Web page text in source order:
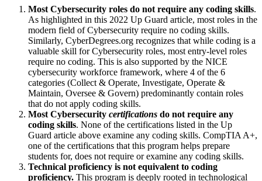
Most Cybersecurity roles do not require any coding skills.
As highlighted in this 2022 Up Guard article, most roles in the
modern field of Cybersecurity require no coding skills.
Similarly, CyberDegrees.org recognizes that while coding is a
valuable skill for Cybersecurity roles, most entry-level roles
require no coding. This is also supported by the NICE
cybersecurity workforce framework, where 4 of the 6
categories (Collect & Operate, Investigate, Operate &
Maintain, Oversee & Govern) predominantly contain roles
that do not apply coding skills.
Most Cybersecurity certifications do not require any
coding skills. None of the certifications listed in the Up
Guard article above examine any coding skills. CompTIA A+,
one of the certifications that this program helps prepare
students for, does not require or examine any coding skills.
Technical proficiency is not equivalent to coding
proficiency. This program is deeply rooted in technological